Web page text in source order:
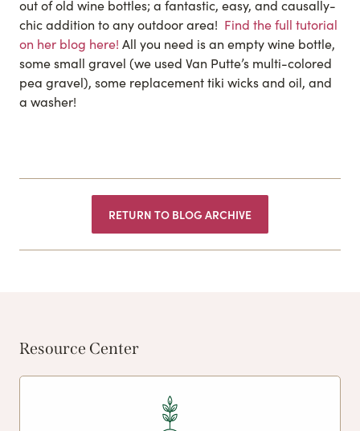
out of old wine bottles; a fantastic, easy, and causally-
chic addition to any outdoor area! Find the full tutorial
on her blog here! All you need is an empty wine bottle,
some small gravel (we used Van Putte’s multi-colored
pea gravel), some replacement tiki wicks and oil, and
a washer!
RETURN TO BLOG ARCHIVE
Resource Center